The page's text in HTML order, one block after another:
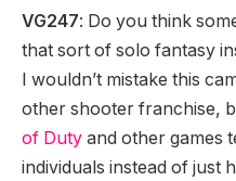
VG247: Do you think
that sort of solo fantasy
I wouldn’t mistake this
other shooter franchise,
of Duty and other games
individuals instead of just